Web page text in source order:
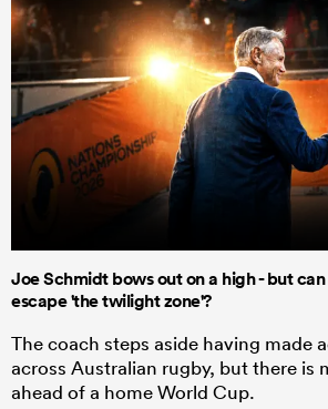
Joe Schmidt bows out on a high - but
escape 'the twilight zone'?
The coach steps aside having made
across Australian rugby, but there is
ahead of a home World Cup.